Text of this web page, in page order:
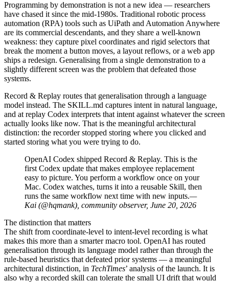
Programming by demonstration is not a new idea — researchers
have chased it since the mid-1980s. Traditional robotic process
automation (RPA) tools such as UiPath and Automation Anywhere
are its commercial descendants, and they share a well-known
weakness: they capture pixel coordinates and rigid selectors that
break the moment a button moves, a layout reflows, or a web app
ships a redesign. Generalising from a single demonstration to a
slightly different screen was the problem that defeated those
systems.
Record & Replay routes that generalisation through a language
model instead. The SKILL.md captures intent in natural language,
and at replay Codex interprets that intent against whatever the screen
actually looks like now. That is the meaningful architectural
distinction: the recorder stopped storing where you clicked and
started storing what you were trying to do.
OpenAI Codex shipped Record & Replay. This is the
first Codex update that makes employee replacement
easy to picture. You perform a workflow once on your
Mac. Codex watches, turns it into a reusable Skill, then
runs the same workflow next time with new inputs.—
Kai (@hqmank), community observer, June 20, 2026
The distinction that matters
The shift from coordinate-level to intent-level recording is what
makes this more than a smarter macro tool. OpenAI has routed
generalisation through its language model rather than through the
rule-based heuristics that defeated prior systems — a meaningful
architectural distinction, in TechTimes’ analysis of the launch. It is
also why a recorded skill can tolerate the small UI drift that would